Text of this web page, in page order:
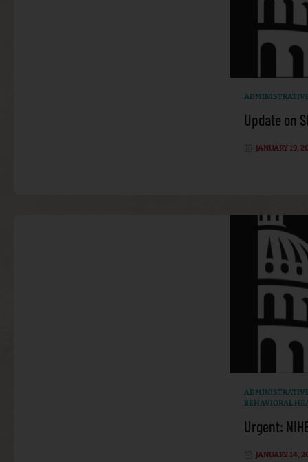
Update on
JANUARY 19,
BEHAVIORAL
Urgent:
JANUARY 14,